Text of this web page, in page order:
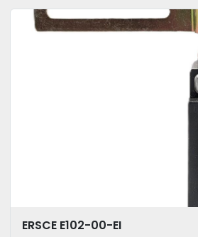
ERSCE E102-00-EI